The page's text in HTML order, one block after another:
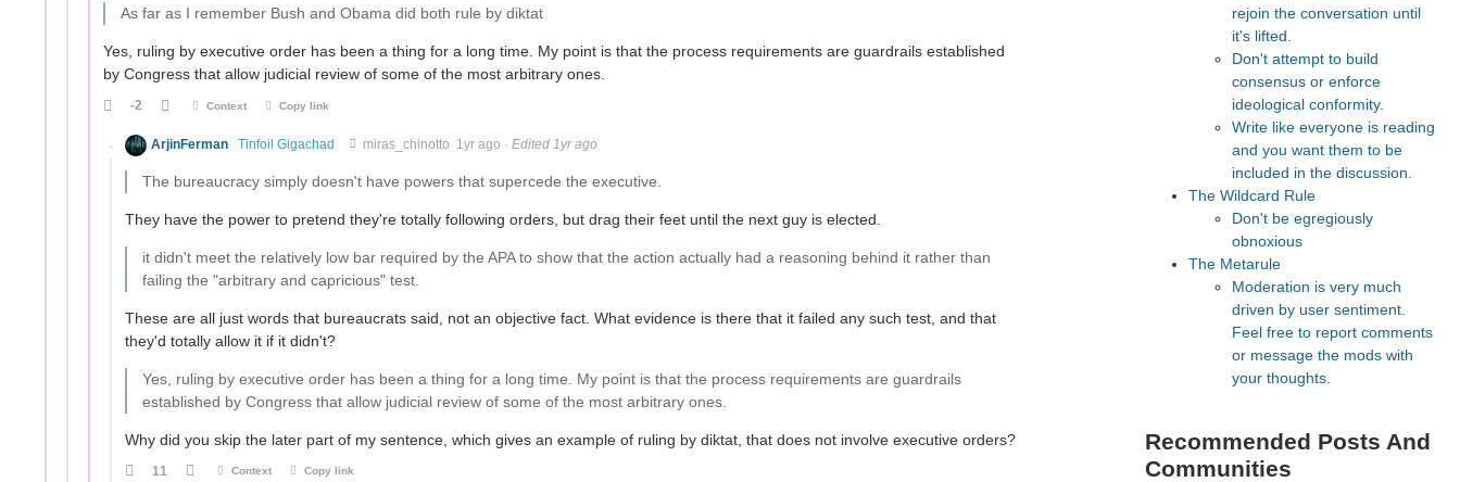
As far as I remember Bush and Obama did both rule by diktat
Yes, ruling by executive order has been a thing for a long time. My point is that the process requirements are guardrails established
by Congress that allow judicial review of some of the most arbitrary ones.
-2 Context Copy link
ArjinFerman Tinfoil Gigachad miras_chinotto 1yr ago · Edited 1yr ago
The bureaucracy simply doesn't have powers that supercede the executive.
They have the power to pretend they're totally following orders, but drag their feet until the next guy is elected.
it didn't meet the relatively low bar required by the APA to show that the action actually had a reasoning behind it rather than
failing the "arbitrary and capricious" test.
These are all just words that bureaucrats said, not an objective fact. What evidence is there that it failed any such test, and that
they'd totally allow it if it didn't?
Yes, ruling by executive order has been a thing for a long time. My point is that the process requirements are guardrails
established by Congress that allow judicial review of some of the most arbitrary ones.
Why did you skip the later part of my sentence, which gives an example of ruling by diktat, that does not involve executive orders?
11 Context Copy link
rejoin the conversation until
it's lifted.
Don't attempt to build
consensus or enforce
ideological conformity.
Write like everyone is reading
and you want them to be
included in the discussion.
The Wildcard Rule
Don't be egregiously
obnoxious
The Metarule
Moderation is very much
driven by user sentiment.
Feel free to report comments
or message the mods with
your thoughts.
Recommended Posts And
Communities